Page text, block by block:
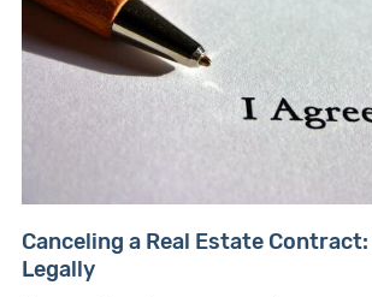
Canceling a Real Estate
Legally